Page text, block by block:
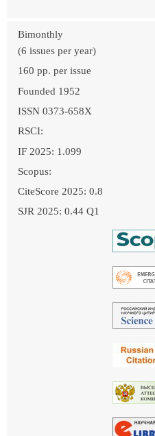
Bimonthly
(6 issues per year)
160 pp. per issue
Founded 1952
ISSN 0373-658X
RSCI:
IF 2025: 1.099
Scopus:
CiteScore 2025: 0.8
SJR 2025: 0.44 Q1